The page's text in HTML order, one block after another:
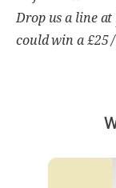
Drop us a line at
could win a £25